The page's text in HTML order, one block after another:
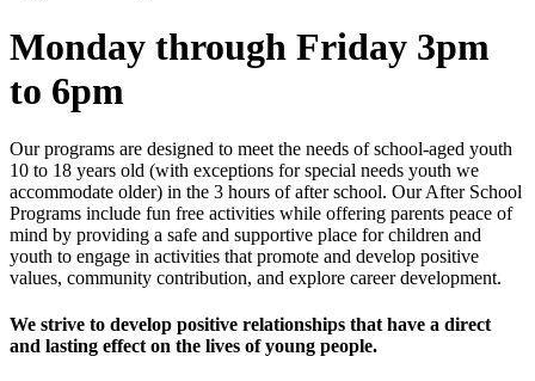
Monday through Friday 3pm
to 6pm
Our programs are designed to meet the needs of school-aged youth
10 to 18 years old (with exceptions for special needs youth we
accommodate older) in the 3 hours of after school. Our After School
Programs include fun free activities while offering parents peace of
mind by providing a safe and supportive place for children and
youth to engage in activities that promote and develop positive
values, community contribution, and explore career development.
We strive to develop positive relationships that have a direct
and lasting effect on the lives of young people.